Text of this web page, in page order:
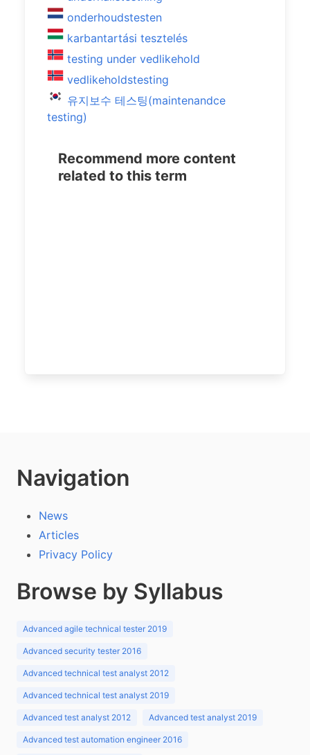
onderhoudstesten
karbantartási tesztelés
testing under vedlikehold
vedlikeholdstesting
유지보수 테스팅(maintenandce
testing)
Recommend more content
related to this term
Navigation
News
Articles
Privacy Policy
Browse by Syllabus
Advanced agile technical tester 2019
Advanced security tester 2016
Advanced technical test analyst 2012
Advanced technical test analyst 2019
Advanced test analyst 2012 Advanced test analyst 2019
Advanced test automation engineer 2016